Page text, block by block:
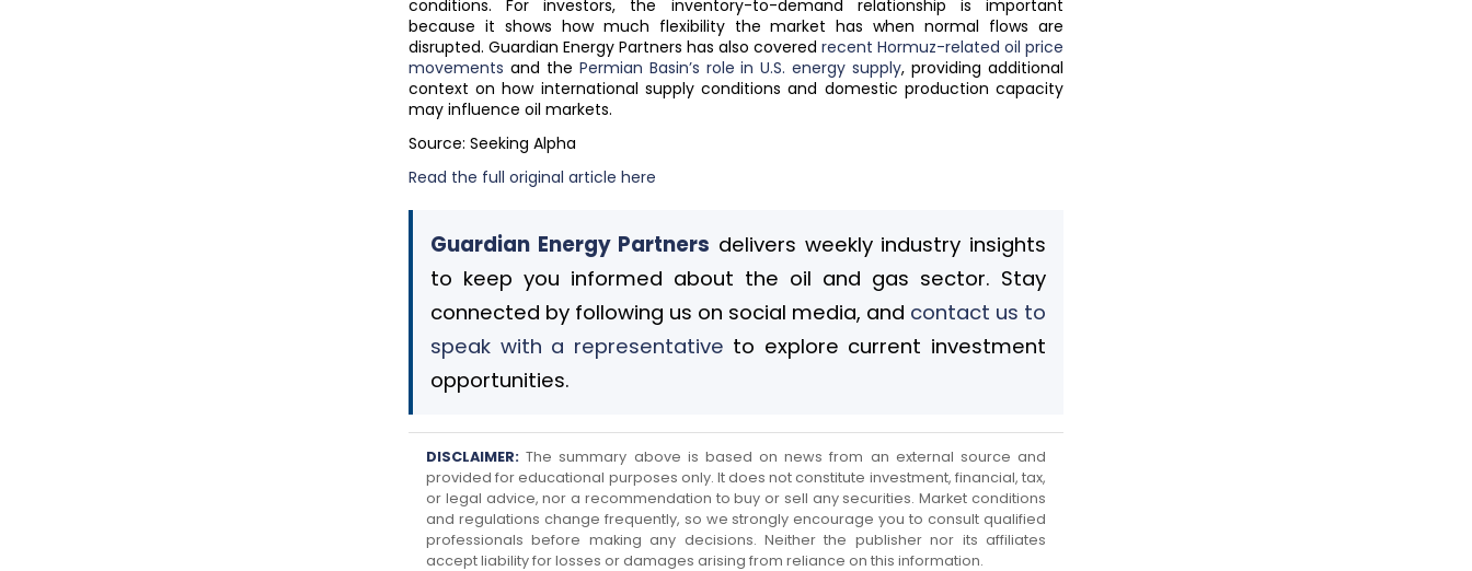
conditions. For investors, the inventory-to-demand relationship is important
because it shows how much flexibility the market has when normal flows are
disrupted. Guardian Energy Partners has also covered recent Hormuz-related oil price
movements and the Permian Basin’s role in U.S. energy supply, providing additional
context on how international supply conditions and domestic production capacity
may influence oil markets.
Source: Seeking Alpha
Read the full original article here
Guardian Energy Partners delivers weekly industry insights
to keep you informed about the oil and gas sector. Stay
connected by following us on social media, and contact us to
speak with a representative to explore current investment
opportunities.
DISCLAIMER: The summary above is based on news from an external source and
provided for educational purposes only. It does not constitute investment, financial, tax,
or legal advice, nor a recommendation to buy or sell any securities. Market conditions
and regulations change frequently, so we strongly encourage you to consult qualified
professionals before making any decisions. Neither the publisher nor its affiliates
accept liability for losses or damages arising from reliance on this information.